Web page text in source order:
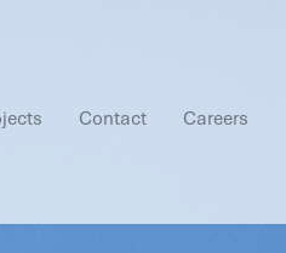
Contact Careers